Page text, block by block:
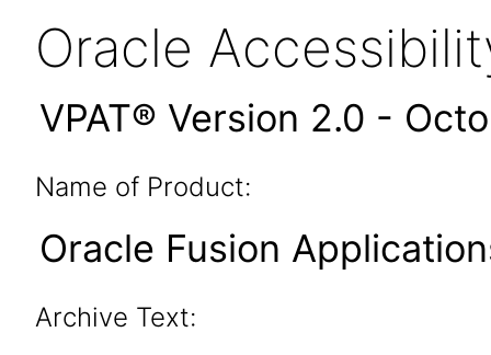
Oracle
VPAT® Version 2.0 -
Name of Product:
Oracle Fusion
Archive Text: